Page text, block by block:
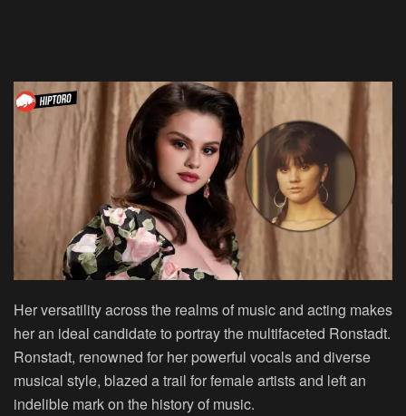
Her versatility across the realms of music and acting makes
her an ideal candidate to portray the multifaceted Ronstadt.
Ronstadt, renowned for her powerful vocals and diverse
musical style, blazed a trail for female artists and left an
indelible mark on the history of music.